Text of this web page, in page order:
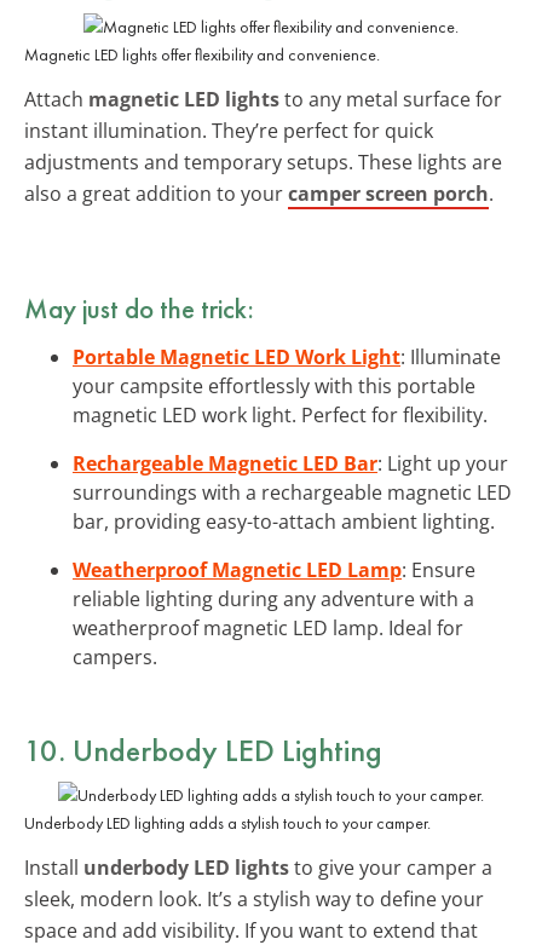
Magnetic LED lights offer flexibility and convenience.
Attach magnetic LED lightsto any metal surface for
instant illumination. They’re perfect for quick
adjustments and temporary setups. These lights are
also a great addition to yourcamper screen porch.
May just do the trick:
Portable Magnetic LED Work Light: Illuminate
your campsite effortlessly with this portable
magnetic LED work light. Perfect for flexibility.
Rechargeable Magnetic LED Bar: Light up your
surroundings with a rechargeable magnetic LED
bar, providing easy-to-attach ambient lighting.
Weatherproof Magnetic LED Lamp: Ensure
reliable lighting during any adventure with a
weatherproof magnetic LED lamp. Ideal for
campers.
10. Underbody LED Lighting
Underbody LED lighting adds a stylish touch to your camper.
Install underbody LED lightsto give your camper a
sleek, modern look. It’s a stylish way to define your
space and add visibility. If you want to extend that